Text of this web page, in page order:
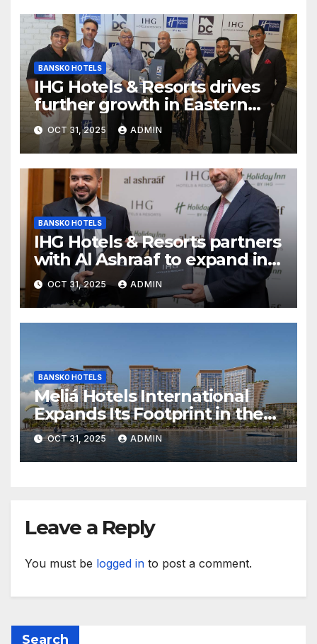
BANSKO HOTELS
IHG Hotels & Resorts drives
further growth in Eastern
India with signing of Holiday
Inn Express Siliguri Bagdogra
Airport
OCT 31, 2025 ADMIN
BANSKO HOTELS
IHG Hotels & Resorts partners
with Al Ashraaf to expand in
Egypt with signing of Holiday
Inn Cairo Al Obour
OCT 31, 2025 ADMIN
BANSKO HOTELS
Meliá Hotels International
Expands Its Footprint in the
Middle East with Its First
Hotel in Bahrain
OCT 31, 2025 ADMIN
Leave a Reply
You must be logged in to post a comment.
Search